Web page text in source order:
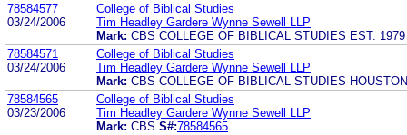
78584577
03/24/2006
College of Biblical Studies
Tim Headley Gardere Wynne Sewell LLP
Mark: CBS COLLEGE OF BIBLICAL STUDIES EST.
78584571
03/24/2006
College of Biblical Studies
Tim Headley Gardere Wynne Sewell LLP
Mark: CBS COLLEGE OF BIBLICAL STUDIES
78584565
03/23/2006
College of Biblical Studies
Tim Headley Gardere Wynne Sewell LLP
Mark: CBS S#:78584565